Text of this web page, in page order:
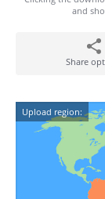
and
Share
Upload region: